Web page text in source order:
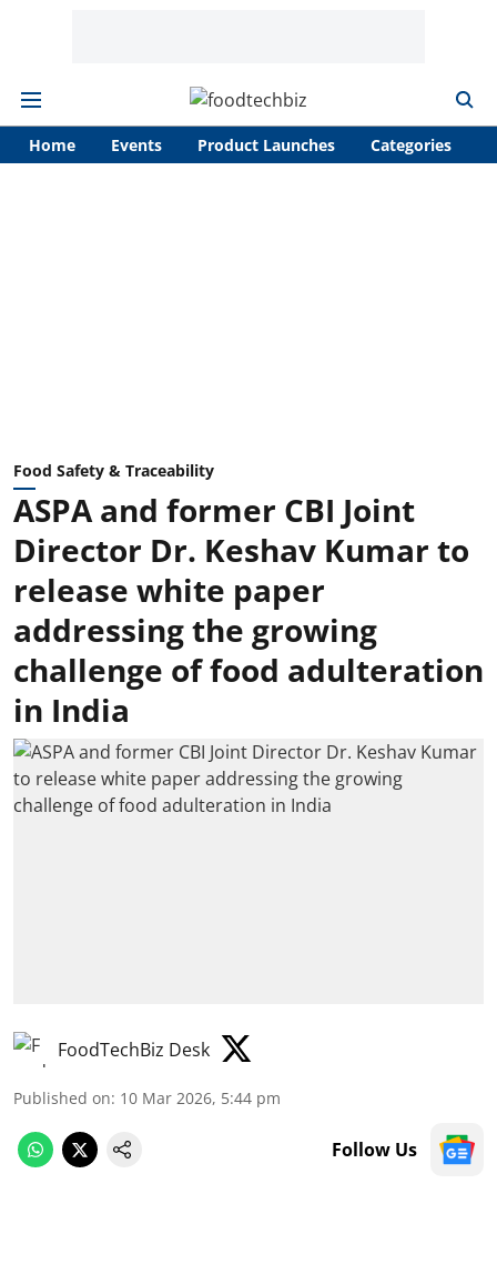
Home Events Product Launches Categories
Food Safety & Traceability
ASPA and former CBI Joint
Director Dr. Keshav Kumar to
release white paper
addressing the growing
challenge of food adulteration
in India
FoodTechBiz Desk
Published on: 10 Mar 2026, 5:44 pm
Follow Us